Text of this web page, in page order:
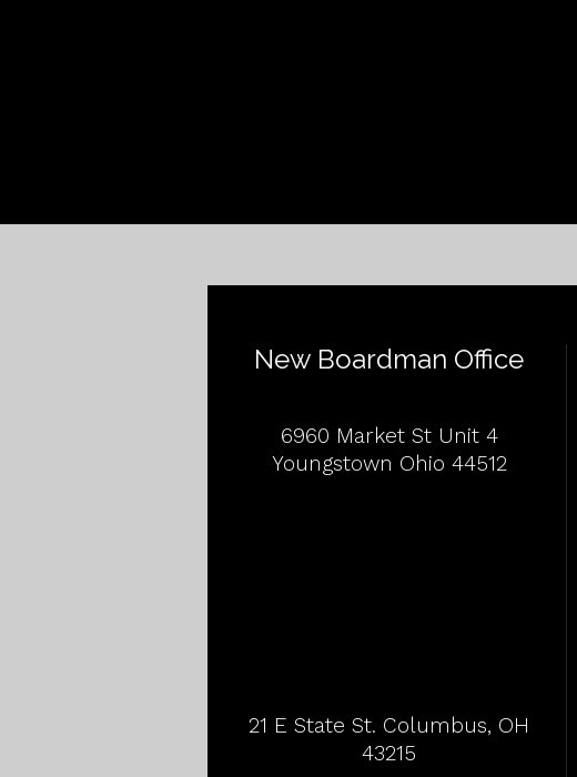
New Boardman Office
6960 Market St Unit 4
Youngstown Ohio 44512
21 E State St. Columbus, OH
43215